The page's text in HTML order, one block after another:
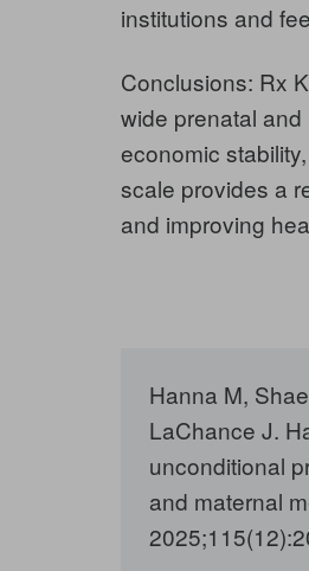
institutions and
Conclusions: Rx
wide prenatal
economic
scale provides a
and improving
Hanna M,
LaChance J.
unconditional
and maternal